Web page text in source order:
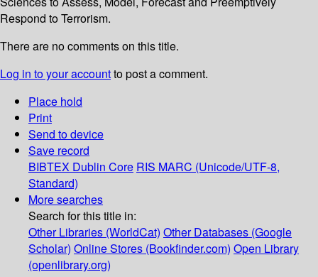
Respond to Terrorism.
There are no comments on this title.
Log in to your accountto post a comment.
Place hold
Print
Send to device
Save record
BIBTEX Dublin Core RIS MARC (Unicode/UTF-8,
Standard)
More searches
Search for this title in:
Other Libraries (WorldCat) Other Databases (Google
Scholar) Online Stores (Bookfinder.com) Open Library
(openlibrary.org)